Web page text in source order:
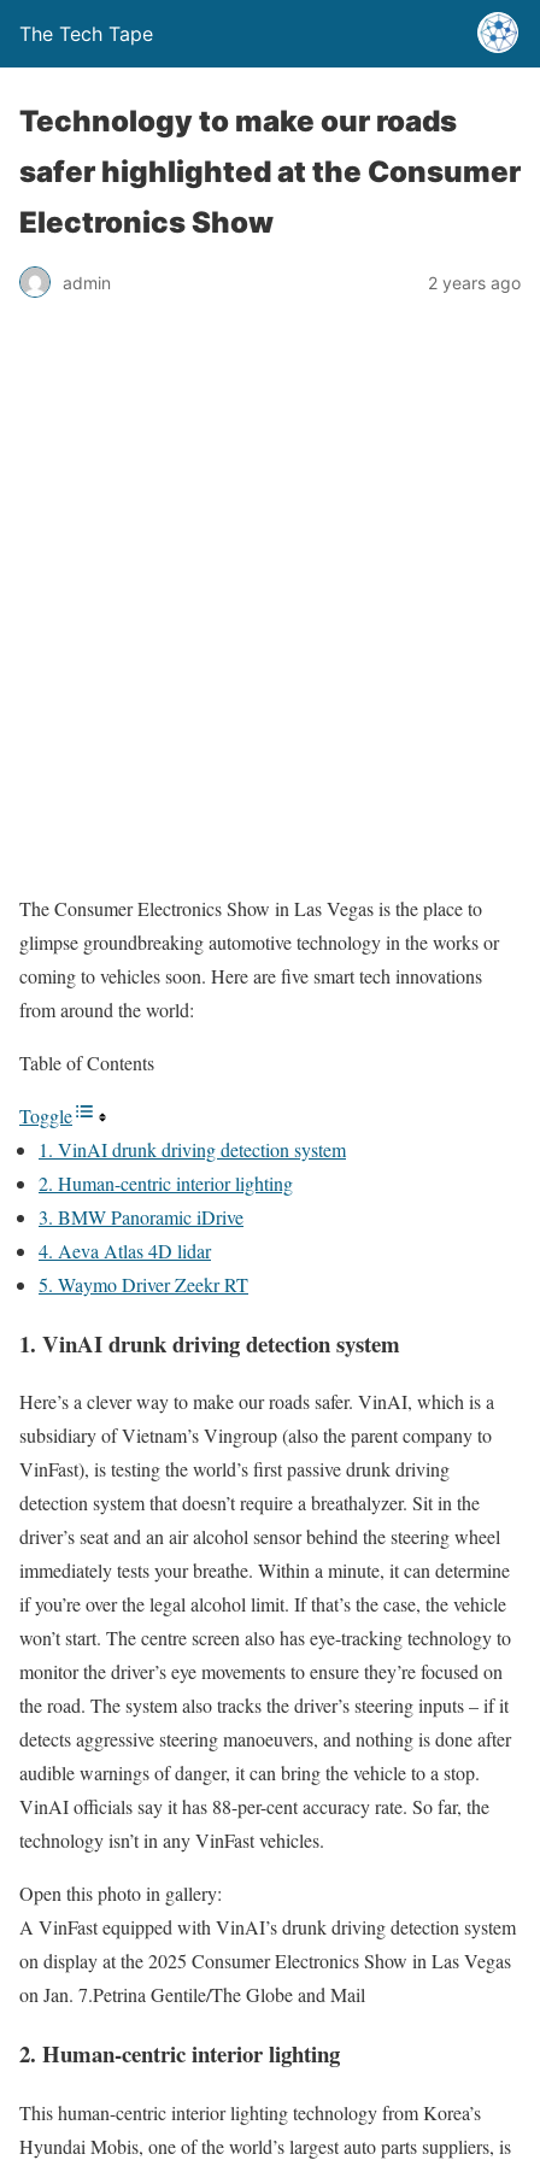
The Tech Tape
Technology to make our roads
safer highlighted at the Consumer
Electronics Show
admin 2 years ago
The Consumer Electronics Show in Las Vegas is the place to
glimpse groundbreaking automotive technology in the works or
coming to vehicles soon. Here are five smart tech innovations
from around the world:
Table of Contents
Toggle
1. VinAI drunk driving detection system
2. Human-centric interior lighting
3. BMW Panoramic iDrive
4. Aeva Atlas 4D lidar
5. Waymo Driver Zeekr RT
1. VinAI drunk driving detection system
Here’s a clever way to make our roads safer. VinAI, which is a
subsidiary of Vietnam’s Vingroup (also the parent company to
VinFast), is testing the world’s first passive drunk driving
detection system that doesn’t require a breathalyzer. Sit in the
driver’s seat and an air alcohol sensor behind the steering wheel
immediately tests your breathe. Within a minute, it can determine
if you’re over the legal alcohol limit. If that’s the case, the vehicle
won’t start. The centre screen also has eye-tracking technology to
monitor the driver’s eye movements to ensure they’re focused on
the road. The system also tracks the driver’s steering inputs – if it
detects aggressive steering manoeuvers, and nothing is done after
audible warnings of danger, it can bring the vehicle to a stop.
VinAI officials say it has 88-per-cent accuracy rate. So far, the
technology isn’t in any VinFast vehicles.
Open this photo in gallery:
A VinFast equipped with VinAI’s drunk driving detection system
on display at the 2025 Consumer Electronics Show in Las Vegas
on Jan. 7.Petrina Gentile/The Globe and Mail
2. Human-centric interior lighting
This human-centric interior lighting technology from Korea’s
Hyundai Mobis, one of the world’s largest auto parts suppliers, is